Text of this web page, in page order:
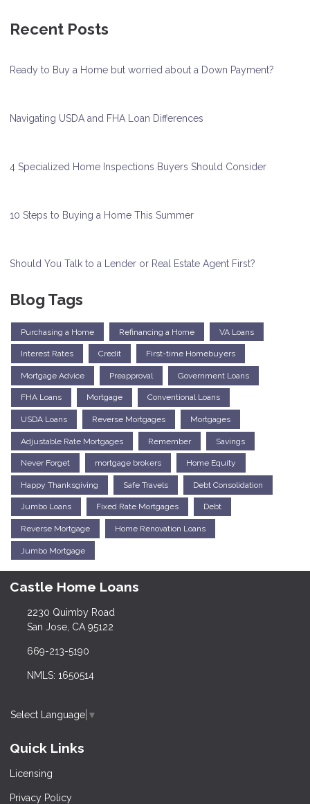
Recent Posts
Ready to Buy a Home but worried about a Down Payment?
Navigating USDA and FHA Loan Differences
4 Specialized Home Inspections Buyers Should Consider
10 Steps to Buying a Home This Summer
Should You Talk to a Lender or Real Estate Agent First?
Blog Tags
Purchasing a Home Refinancing a Home VA Loans
Interest Rates Credit First-time Homebuyers
Mortgage Advice Preapproval Government Loans
FHA Loans Mortgage Conventional Loans
USDA Loans Reverse Mortgages Mortgages
Adjustable Rate Mortgages Remember Savings
Never Forget mortgage brokers Home Equity
Happy Thanksgiving Safe Travels Debt Consolidation
Jumbo Loans Fixed Rate Mortgages Debt
Reverse Mortgage Home Renovation Loans
Jumbo Mortgage
Castle Home Loans
2230 Quimby Road
San Jose, CA 95122
669-213-5190
NMLS: 1650514
Select Language ▼
Quick Links
Licensing
Privacy Policy